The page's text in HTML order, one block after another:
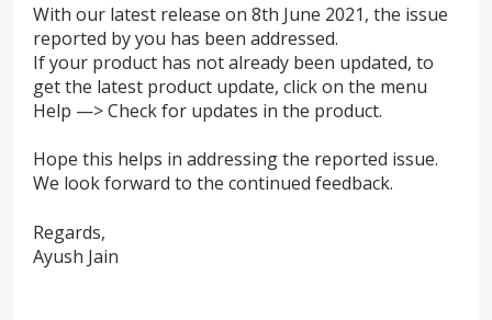
With our latest release on 8th June 2021, the issue
reported by you has been addressed.
If your product has not already been updated, to
get the latest product update, click on the menu
Help —> Check for updates in the product.
Hope this helps in addressing the reported issue.
We look forward to the continued feedback.
Regards,
Ayush Jain